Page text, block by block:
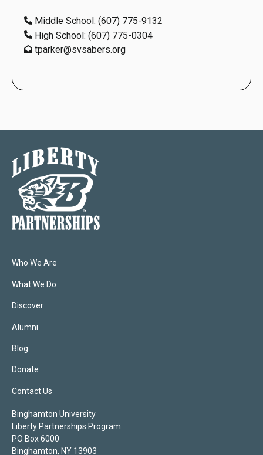
Middle School: (607) 775-9132
High School: (607) 775-0304
tparker@svsabers.org
Who We Are
What We Do
Discover
Alumni
Blog
Donate
Contact Us
Binghamton University
Liberty Partnerships Program
PO Box 6000
Binghamton, NY 13903